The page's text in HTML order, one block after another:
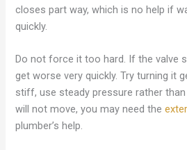
closes part way, which is no help if
quickly.
Do not force it too hard. If the valve
get worse very quickly. Try turning it
stiff, use steady pressure rather
will not move, you may need the
plumber’s help.